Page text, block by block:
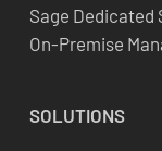
Sage Dedicated
On-Premise
SOLUTIONS